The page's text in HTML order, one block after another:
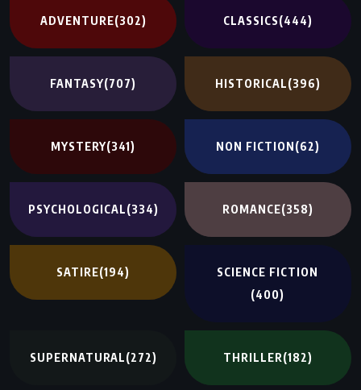
ADVENTURE(302) CLASSICS(444)
FANTASY(707) HISTORICAL(396)
MYSTERY(341) NON FICTION(62)
PSYCHOLOGICAL(334) ROMANCE(358)
SATIRE(194)
SCIENCE FICTION
(400)
SUPERNATURAL(272) THRILLER(182)